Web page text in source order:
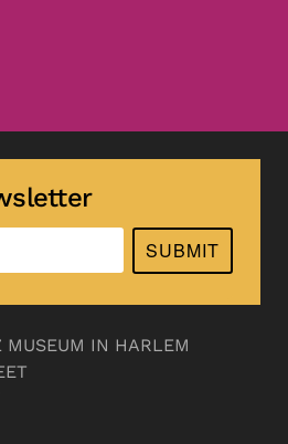
SUBMIT
IN HARLEM